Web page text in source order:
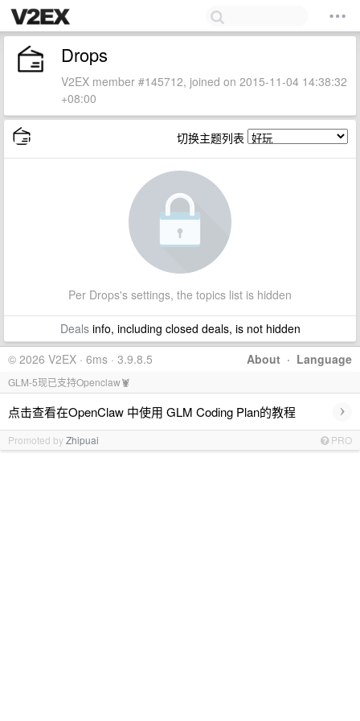
Drops
V2EX member #145712, joined on 2015-11-04 14:38:32
+08:00
切换主题列表
Per Drops's settings, the topics list is hidden
Dealsinfo, including closed deals, is not hidden
About · Language
© 2026 V2EX · 6ms · 3.9.8.5
GLM-5现已支持Openclaw🦞
点击查看在OpenClaw 中使用 GLM Coding Plan的教程 ›
Promoted byZhipuai PRO